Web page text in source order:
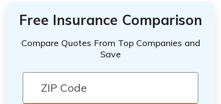
Free Insurance Comparison
Compare Quotes From Top Companies and
Save